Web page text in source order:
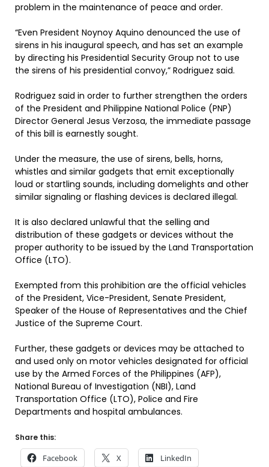
problem in the maintenance of peace and order.
“Even President Noynoy Aquino denounced the use of
sirens in his inaugural speech, and has set an example
by directing his Presidential Security Group not to use
the sirens of his presidential convoy,” Rodriguez said.
Rodriguez said in order to further strengthen the orders
of the President and Philippine National Police (PNP)
Director General Jesus Verzosa, the immediate passage
of this bill is earnestly sought.
Under the measure, the use of sirens, bells, horns,
whistles and similar gadgets that emit exceptionally
loud or startling sounds, including domelights and other
similar signaling or flashing devices is declared illegal.
It is also declared unlawful that the selling and
distribution of these gadgets or devices without the
proper authority to be issued by the Land Transportation
Office (LTO).
Exempted from this prohibition are the official vehicles
of the President, Vice-President, Senate President,
Speaker of the House of Representatives and the Chief
Justice of the Supreme Court.
Further, these gadgets or devices may be attached to
and used only on motor vehicles designated for official
use by the Armed Forces of the Philippines (AFP),
National Bureau of Investigation (NBI), Land
Transportation Office (LTO), Police and Fire
Departments and hospital ambulances.
Share this:
Facebook X LinkedIn